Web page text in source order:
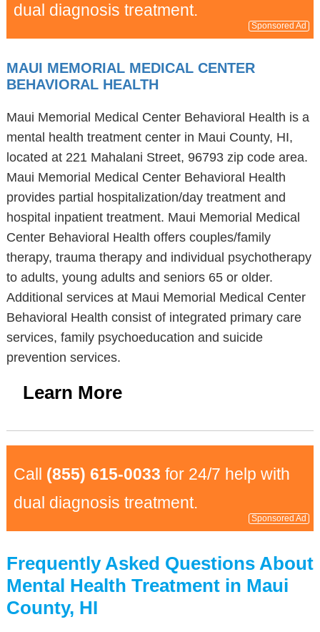
dual diagnosis treatment.
Sponsored Ad
MAUI MEMORIAL MEDICAL CENTER
BEHAVIORAL HEALTH
Maui Memorial Medical Center Behavioral Health is a
mental health treatment center in Maui County, HI,
located at 221 Mahalani Street, 96793 zip code area.
Maui Memorial Medical Center Behavioral Health
provides partial hospitalization/day treatment and
hospital inpatient treatment. Maui Memorial Medical
Center Behavioral Health offers couples/family
therapy, trauma therapy and individual psychotherapy
to adults, young adults and seniors 65 or older.
Additional services at Maui Memorial Medical Center
Behavioral Health consist of integrated primary care
services, family psychoeducation and suicide
prevention services.
Learn More
Call (855) 615-0033 for 24/7 help with
dual diagnosis treatment.
Sponsored Ad
Frequently Asked Questions About
Mental Health Treatment in Maui
County, HI